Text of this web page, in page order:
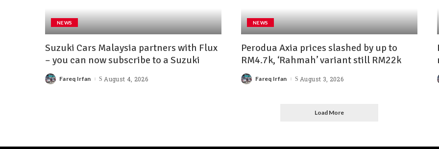
NEWS
Suzuki Cars Malaysia partners with Flux
– you can now subscribe to a Suzuki
Fareq Irfan August 4, 2026
NEWS
Perodua Axia prices slashed by up to
RM4.7k, ‘Rahmah’ variant still RM22k
Fareq Irfan August 3, 2026
Load More